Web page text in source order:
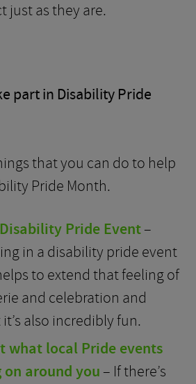
just as they are.
part in Disability Pride
that you can do to help
Pride Month.
Pride Event–
in a disability pride event
to extend that feeling of
and celebration and
also incredibly fun.
what local Pride events
on around you – If there’s